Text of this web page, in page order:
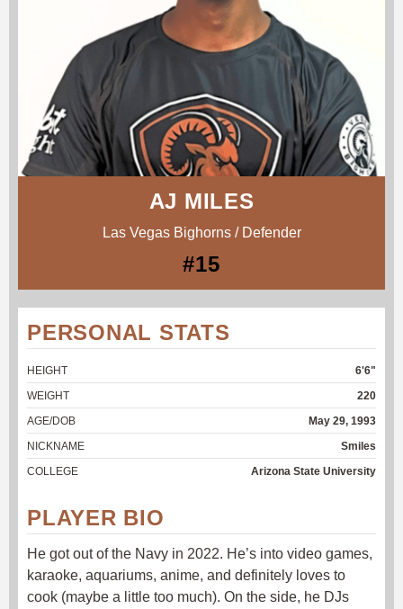
AJ MILES
Las Vegas Bighorns / Defender
#15
PERSONAL STATS
HEIGHT
6'6"
WEIGHT
220
AGE/DOB
May 29, 1993
NICKNAME
Smiles
COLLEGE
Arizona State University
PLAYER BIO
He got out of the Navy in 2022. He’s into video games,
karaoke, aquariums, anime, and definitely loves to
cook (maybe a little too much). On the side, he DJs